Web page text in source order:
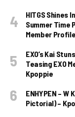
HITGS Shines
Summer Time
Member
EXO’s Kai
Teasing EXO
Kpoppie
ENHYPEN –
Pictorial) –